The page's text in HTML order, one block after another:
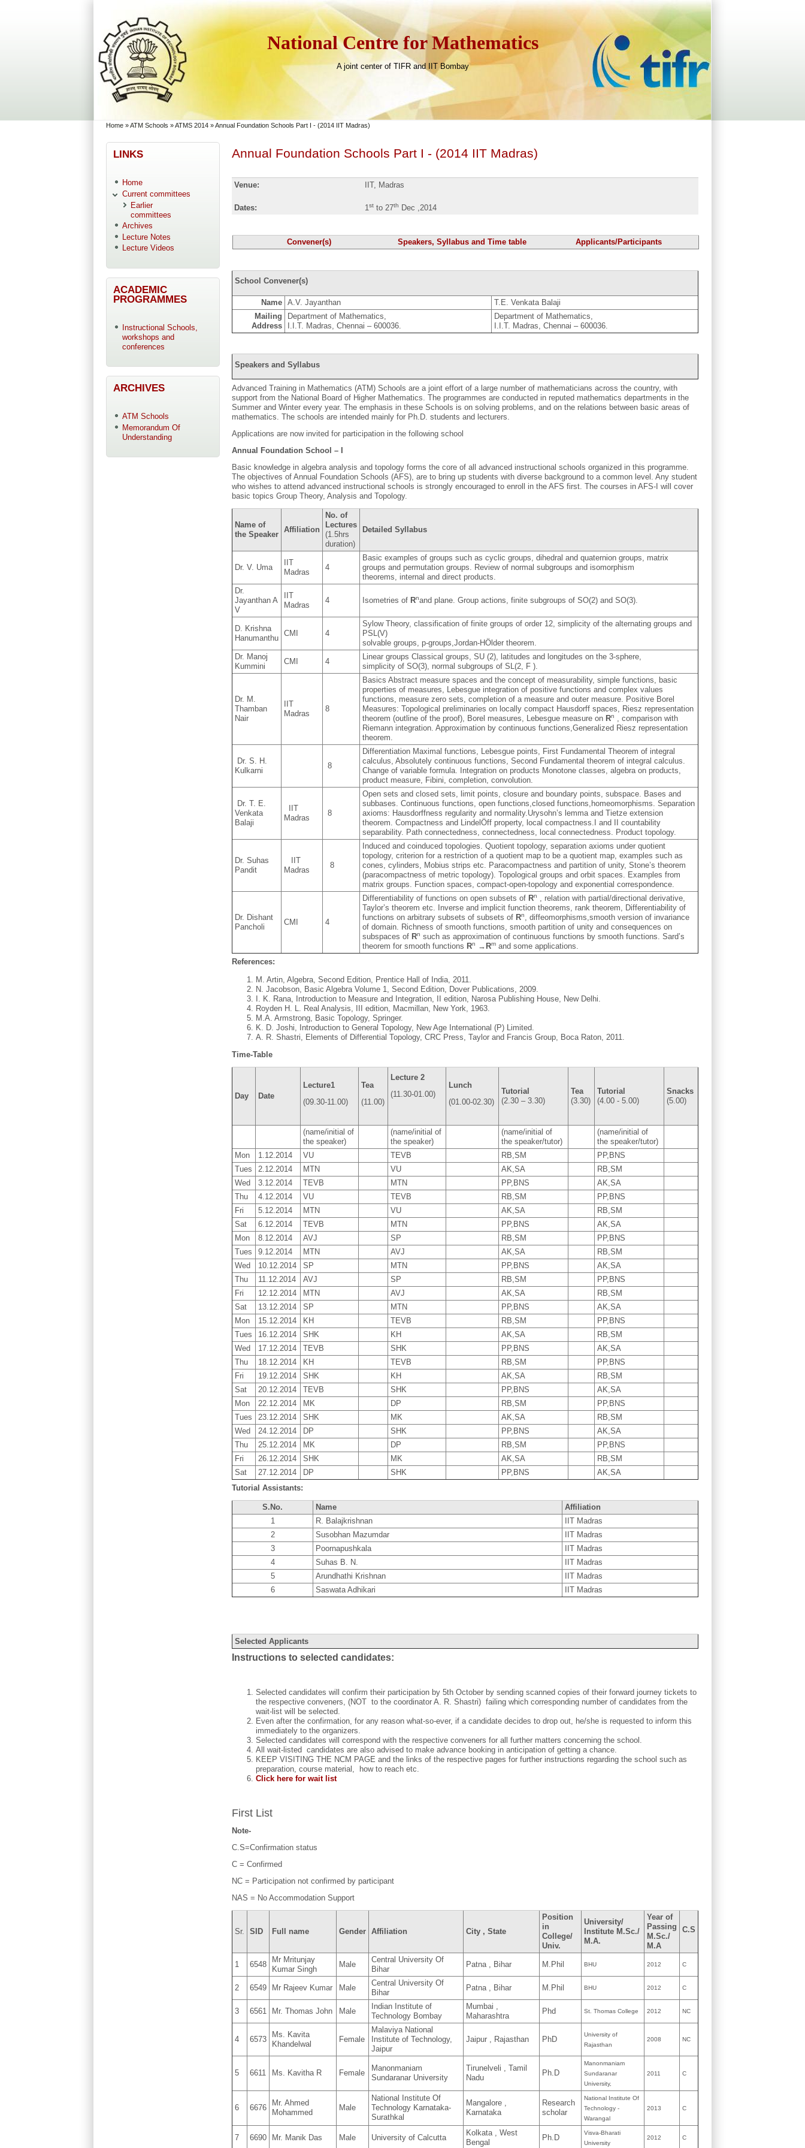
National Centre for Mathematics
A joint center of TIFR and IIT Bombay
You are here
Home »ATM Schools »ATMS 2014 »Annual Foundation Schools Part I - (2014 IIT Madras)
LINKS
Home
Current committees
Earlier
committees
Archives
Lecture Notes
Lecture Videos
ACADEMIC
PROGRAMMES
Instructional Schools,
workshops and
conferences
ARCHIVES
ATM Schools
Memorandum Of
Understanding
Annual Foundation Schools Part I - (2014 IIT Madras)
Venue: IIT, Madras
Dates: 1st to 27th Dec ,2014
Convener(s) Speakers, Syllabus and Time table Applicants/Participants
School Convener(s)
Name A.V. Jayanthan
T.E. Venkata Balaji
Mailing
Address
Department of Mathematics,
I.I.T. Madras, Chennai – 600036.
Department of Mathematics,
I.I.T. Madras, Chennai – 600036.
Speakers and Syllabus
Advanced Training in Mathematics (ATM) Schools are a joint effort of a large number of mathematicians across the country, with
support from the National Board of Higher Mathematics. The programmes are conducted in reputed mathematics departments in the
Summer and Winter every year. The emphasis in these Schools is on solving problems, and on the relations between basic areas of
mathematics. The schools are intended mainly for Ph.D. students and lecturers.
Applications are now invited for participation in the following school
Annual Foundation School – I
Basic knowledge in algebra analysis and topology forms the core of all advanced instructional schools organized in this programme.
The objectives of Annual Foundation Schools (AFS), are to bring up students with diverse background to a common level. Any student
who wishes to attend advanced instructional schools is strongly encouraged to enroll in the AFS first. The courses in AFS-I will cover
basic topics Group Theory, Analysis and Topology.
Name of
the Speaker
Affiliation
No. of
Lectures
(1.5hrs
duration)
Detailed Syllabus
Dr. V. Uma
IIT
Madras
4
Basic examples of groups such as cyclic groups, dihedral and quaternion groups, matrix
groups and permutation groups. Review of normal subgroups and isomorphism
theorems, internal and direct products.
Dr.
Jayanthan A
V
IIT
Madras
4 Isometries of Rnand plane. Group actions, finite subgroups of SO(2) and SO(3).
D. Krishna
Hanumanthu
CMI 4
Sylow Theory, classification of finite groups of order 12, simplicity of the alternating groups and
PSL(V)
solvable groups, p-groups,Jordan-HÖlder theorem.
Dr. Manoj
Kummini
CMI 4
Linear groups Classical groups, SU (2), latitudes and longitudes on the 3-sphere,
simplicity of SO(3), normal subgroups of SL(2, F ).
Dr. M.
Thamban
Nair
IIT
Madras
8
Basics Abstract measure spaces and the concept of measurability, simple functions, basic
properties of measures, Lebesgue integration of positive functions and complex values
functions, measure zero sets, completion of a measure and outer measure. Positive Borel
Measures: Topological preliminaries on locally compact Hausdorff spaces, Riesz representation
theorem (outline of the proof), Borel measures, Lebesgue measure on Rn
, comparison with
Riemann integration. Approximation by continuous functions,Generalized Riesz representation
theorem.
Dr. S. H.
Kulkarni
8
Differentiation Maximal functions, Lebesgue points, First Fundamental Theorem of integral
calculus, Absolutely continuous functions, Second Fundamental theorem of integral calculus.
Change of variable formula. Integration on products Monotone classes, algebra on products,
product measure, Fibini, completion, convolution.
Dr. T. E.
Venkata
Balaji
IIT
Madras
8
Open sets and closed sets, limit points, closure and boundary points, subspace. Bases and
subbases. Continuous functions, open functions,closed functions,homeomorphisms. Separation
axioms: Hausdorffness regularity and normality.Urysohn’s lemma and Tietze extension
theorem. Compactness and LindelÖff property, local compactness.I and II countability
separability. Path connectedness, connectedness, local connectedness. Product topology.
Dr. Suhas
Pandit
IIT
Madras
8
Induced and coinduced topologies. Quotient topology, separation axioms under quotient
topology, criterion for a restriction of a quotient map to be a quotient map, examples such as
cones, cylinders, Mobius strips etc. Paracompactness and partition of unity, Stone’s theorem
(paracompactness of metric topology). Topological groups and orbit spaces. Examples from
matrix groups. Function spaces, compact-open-topology and exponential correspondence.
Dr. Dishant
Pancholi
CMI 4
Differentiability of functions on open subsets of Rn
, relation with partial/directional derivative,
Taylor’s theorem etc. Inverse and implicit function theorems, rank theorem, Differentiability of
functions on arbitrary subsets of subsets of Rn
, diffeomorphisms,smooth version of invariance
of domain. Richness of smooth functions, smooth partition of unity and consequences on
subspaces of Rn such as approximation of continuous functions by smooth functions. Sard’s
theorem for smooth functions Rn → Rm and some applications.
References:
M. Artin, Algebra, Second Edition, Prentice Hall of India, 2011.
N. Jacobson, Basic Algebra Volume 1, Second Edition, Dover Publications, 2009.
I. K. Rana, Introduction to Measure and Integration, II edition, Narosa Publishing House, New Delhi.
Royden H. L. Real Analysis, III edition, Macmillan, New York, 1963.
M.A. Armstrong, Basic Topology, Springer.
K. D. Joshi, Introduction to General Topology, New Age International (P) Limited.
A. R. Shastri, Elements of Differential Topology, CRC Press, Taylor and Francis Group, Boca Raton, 2011.
Time-Table
Day Date
Lecture1
(09.30-11.00)
Tea
(11.00)
Lecture 2
(11.30-01.00)
Lunch
(01.00-02.30)
Tutorial
(2.30 – 3.30)
Tea
(3.30)
Tutorial
(4.00 - 5.00)
Snacks
(5.00)
(name/initial of
the speaker)
(name/initial of
the speaker)
(name/initial of
the speaker/tutor)
(name/initial of
the speaker/tutor)
Mon
1.12.2014 VU TEVB RB,SM
PP,BNS
Tues
2.12.2014 MTN VU AK,SA
RB,SM
Wed
3.12.2014 TEVB MTN PP,BNS
AK,SA
Thu
4.12.2014 VU TEVB RB,SM
PP,BNS
Fri
5.12.2014 MTN VU AK,SA
RB,SM
Sat
6.12.2014 TEVB MTN PP,BNS
AK,SA
Mon
8.12.2014 AVJ SP RB,SM
PP,BNS
Tues
9.12.2014 MTN AVJ AK,SA
RB,SM
Wed
10.12.2014 SP MTN PP,BNS
AK,SA
Thu
11.12.2014 AVJ SP RB,SM
PP,BNS
Fri
12.12.2014 MTN AVJ AK,SA
RB,SM
Sat
13.12.2014 SP MTN PP,BNS
AK,SA
Mon
15.12.2014 KH TEVB RB,SM
PP,BNS
Tues
16.12.2014 SHK KH AK,SA
RB,SM
Wed
17.12.2014 TEVB SHK PP,BNS
AK,SA
Thu
18.12.2014 KH TEVB RB,SM
PP,BNS
Fri
19.12.2014 SHK KH AK,SA
RB,SM
Sat
20.12.2014 TEVB SHK PP,BNS
AK,SA
Mon
22.12.2014 MK DP RB,SM
PP,BNS
Tues
23.12.2014 SHK MK AK,SA
RB,SM
Wed
24.12.2014 DP SHK PP,BNS
AK,SA
Thu
25.12.2014 MK DP RB,SM
PP,BNS
Fri
26.12.2014 SHK MK AK,SA
RB,SM
Sat
27.12.2014 DP SHK PP,BNS
AK,SA
Tutorial Assistants:
S.No. Name
Affiliation
1
R. Balajkrishnan
IIT Madras
2
Susobhan Mazumdar
IIT Madras
3
Poornapushkala
IIT Madras
4
Suhas B. N.
IIT Madras
5
Arundhathi Krishnan
IIT Madras
6
Saswata Adhikari IIT Madras
Selected Applicants
Instructions to selected candidates:
Selected candidates will confirm their participation by 5th October by sending scanned copies of their forward journey tickets to
the respective conveners, (NOT to the coordinator A. R. Shastri) failing which corresponding number of candidates from the
wait-list will be selected.
Even after the confirmation, for any reason what-so-ever, if a candidate decides to drop out, he/she is requested to inform this
immediately to the organizers.
Selected candidates will correspond with the respective conveners for all further matters concerning the school.
All wait-listed candidates are also advised to make advance booking in anticipation of getting a chance.
KEEP VISITING THE NCM PAGE and the links of the respective pages for further instructions regarding the school such as
preparation, course material, how to reach etc.
Click here for wait list
First List
Note-
C.S=Confirmation status
C = Confirmed
NC = Participation not confirmed by participant
NAS = No Accommodation Support
Sr. SID Full name Gender Affiliation City , State
Position
in
College/
Univ.
University/
Institute M.Sc./
M.A.
Year of
Passing
M.Sc./
M.A
C.S
1 6548
Mr Mritunjay
Kumar Singh
Male
Central University Of
Bihar
Patna , Bihar M.Phil BHU 2012 C
2 6549 Mr Rajeev Kumar Male
Central University Of
Bihar
Patna , Bihar M.Phil BHU 2012 C
3 6561 Mr. Thomas John Male
Indian Institute of
Technology Bombay
Mumbai ,
Maharashtra
Phd St. Thomas College 2012 NC
4 6573
Ms. Kavita
Khandelwal
Female
Malaviya National
Institute of Technology,
Jaipur
Jaipur , Rajasthan PhD
University of
Rajasthan
2008 NC
5 6611 Ms. Kavitha R Female
Manonmaniam
Sundaranar University
Tirunelveli , Tamil
Nadu
Ph.D
Manonmaniam
Sundaranar
University,
2011 C
6 6676
Mr. Ahmed
Mohammed
Male
National Institute Of
Technology Karnataka-
Surathkal
Mangalore ,
Karnataka
Research
scholar
National Institute Of
Technology -
Warangal
2013 C
7 6690 Mr. Manik Das Male University of Calcutta
Kolkata , West
Bengal
Ph.D
Visva-Bharati
University
2012 C